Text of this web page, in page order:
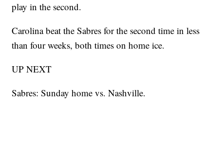
play in the second.
Carolina beat the Sabres for the second time in less
than four weeks, both times on home ice.
UP NEXT
Sabres: Sunday home vs. Nashville.